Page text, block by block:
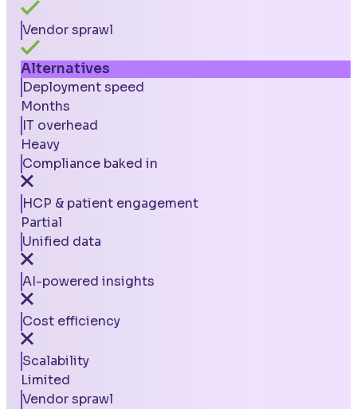
Vendor sprawl
Alternatives
Deployment speed
Months
IT overhead
Heavy
Compliance baked in
HCP & patient engagement
Partial
Unified data
AI-powered insights
Cost efficiency
Scalability
Limited
Vendor sprawl